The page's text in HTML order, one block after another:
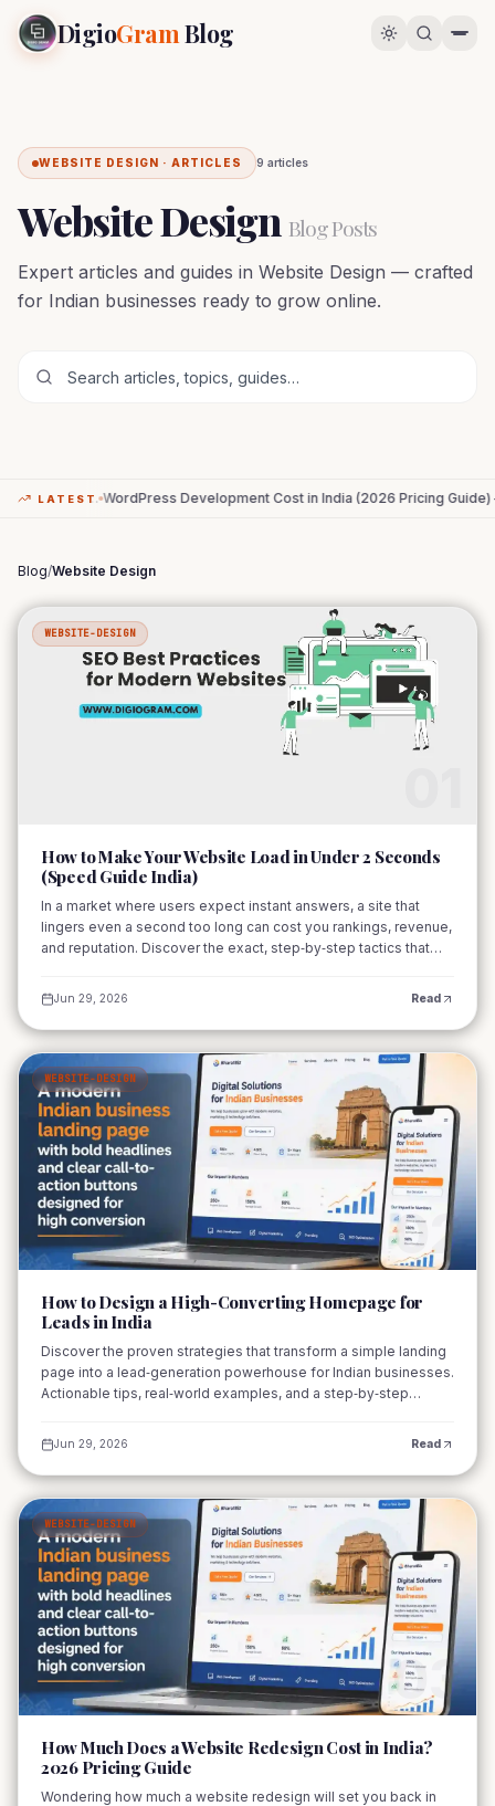
DigioGram Blog
WEBSITE DESIGN · ARTICLES 9 articles
Website Design Blog Posts
Expert articles and guides in Website Design — crafted
for Indian businesses ready to grow online.
LATEST
WordPress Development Cost in India (2026 Pricing Guide) –… The
Blog/Website Design
WEBSITE-DESIGN
How to Make Your Website Load in Under 2 Seconds
(Speed Guide India)
In a market where users expect instant answers, a site that
lingers even a second too long can cost you rankings, revenue,
and reputation. Discover the exact, step‑by‑step tactics that
Jun 29, 2026 Read
WEBSITE-DESIGN
02
How to Design a High-Converting Homepage for
Leads in India
Discover the proven strategies that transform a simple landing
page into a lead‑generation powerhouse for Indian businesses.
Actionable tips, real‑world examples, and a step‑by‑step
Jun 29, 2026 Read
WEBSITE-DESIGN
03
How Much Does a Website Redesign Cost in India?
2026 Pricing Guide
Wondering how much a website redesign will set you back in